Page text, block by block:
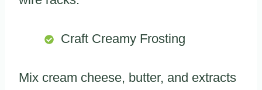
Craft Creamy Frosting
Mix cream cheese, butter, and extracts